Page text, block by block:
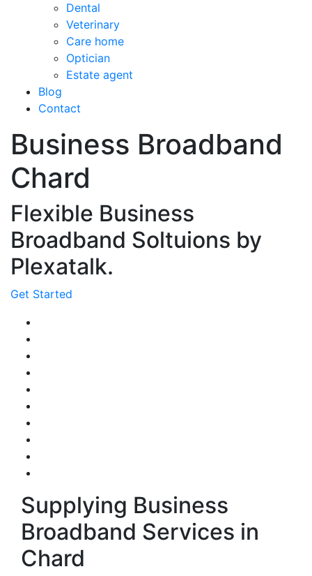
Dental
Veterinary
Care home
Optician
Estate agent
Blog
Contact
Business Broadband
Chard
Flexible Business
Broadband Soltuions by
Plexatalk.
Get Started
Supplying Business
Broadband Services in
Chard